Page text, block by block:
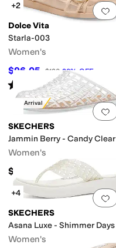
+2
Dolce Vita
Starla-003
Women's
$96.05 $120 20% OFF
Rated starsout of 5
(3)
New Arrival
SKECHERS
Jammin Berry - Candy Clear
Women's
$54.95
+4
SKECHERS
Asana Luxe - Shimmer Days
Women's